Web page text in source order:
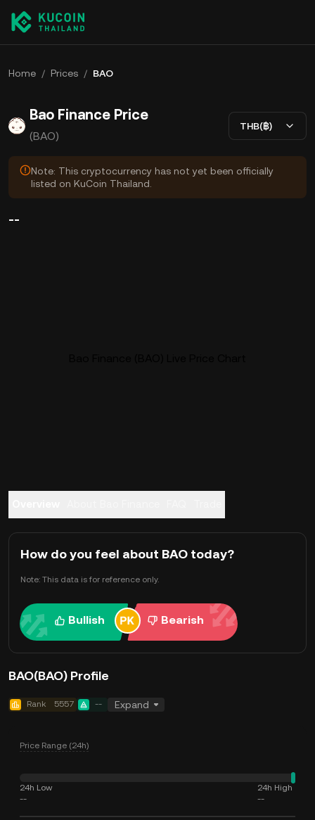
Home / Prices / BAO
Bao Finance Price
(BAO)
THB(฿)
Note: This cryptocurrency has not yet been officially
listed on KuCoin Thailand.
--
How do you feel about BAO today?
Note: This data is for reference only.
Bullish Bearish
BAO(BAO) Profile
Rank 5557 -- Expand
Price Range (24h)
24h Low
--
24h High
--